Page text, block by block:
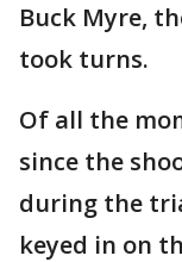
Buck Myre,
took turns.
Of all the
since the
during the
keyed in on